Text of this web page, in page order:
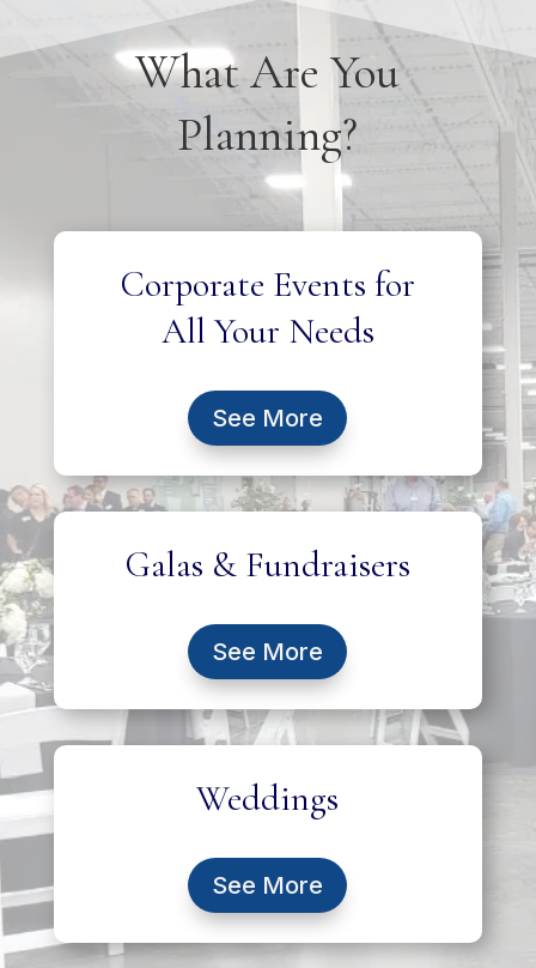
What Are You
Planning?
Corporate Events for
All Your Needs
See More
Galas & Fundraisers
See More
Weddings
See More